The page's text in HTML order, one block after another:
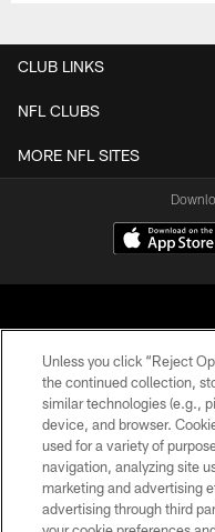
CLUB LINKS
NFL CLUBS
MORE NFL SITES
© 2026
Unless you click “Reject
the continued collection,
similar technologies (e.g.,
device, and browser.
used for a variety of
navigation, analyzing site
marketing and advertising
advertising through third